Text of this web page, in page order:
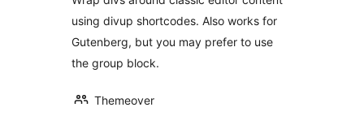
using divup shortcodes. Also works for
Gutenberg, but you may prefer to use
the group block.
Themeover